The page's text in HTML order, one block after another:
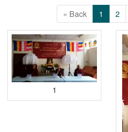
« Back 1 2
1